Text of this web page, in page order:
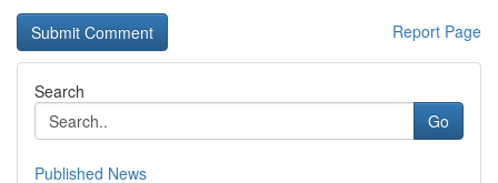
Report Page
Search
Go
Published News